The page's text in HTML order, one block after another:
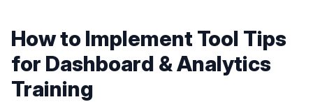
How to Implement Tool Tips
for Dashboard & Analytics
Training